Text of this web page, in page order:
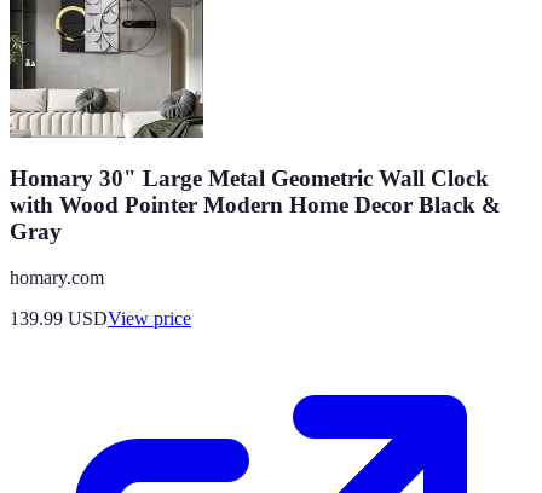
Homary 30" Large Metal Geometric Wall Clock
with Wood Pointer Modern Home Decor Black &
Gray
homary.com
139.99 USDView price